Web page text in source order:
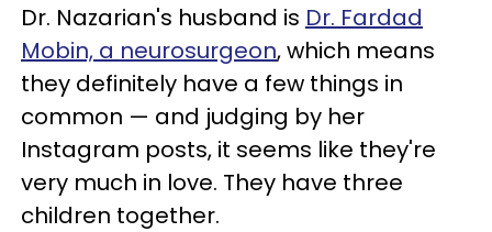
Dr. Nazarian's husband is Dr. Fardad
Mobin, a neurosurgeon, which means
they definitely have a few things in
common — and judging by her
Instagram posts, it seems like they're
very much in love. They have three
children together.